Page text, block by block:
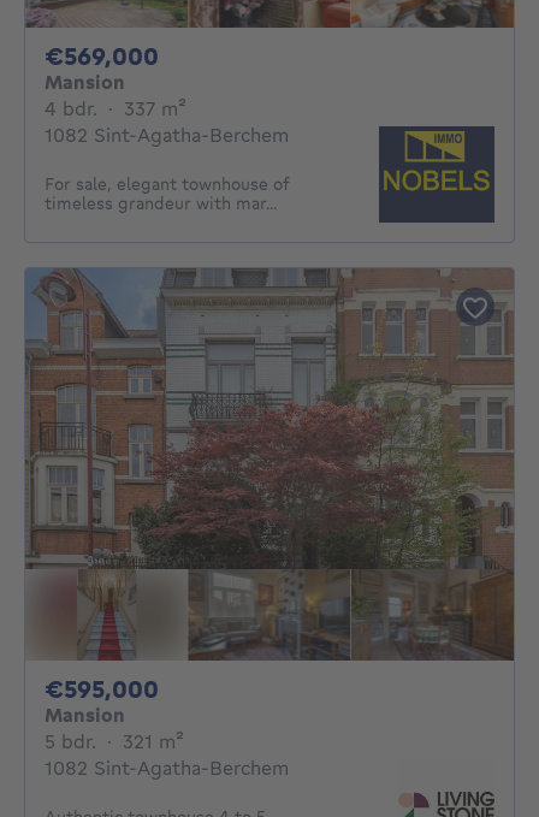
€569,000
Mansion
4 bdr. 4 bedrooms
· 337 m²
1082 Sint-Agatha-Berchem
For sale, elegant townhouse of
timeless grandeur with mar...
€595,000
Mansion
5 bdr. 5 bedrooms
· 321 m²
1082 Sint-Agatha-Berchem